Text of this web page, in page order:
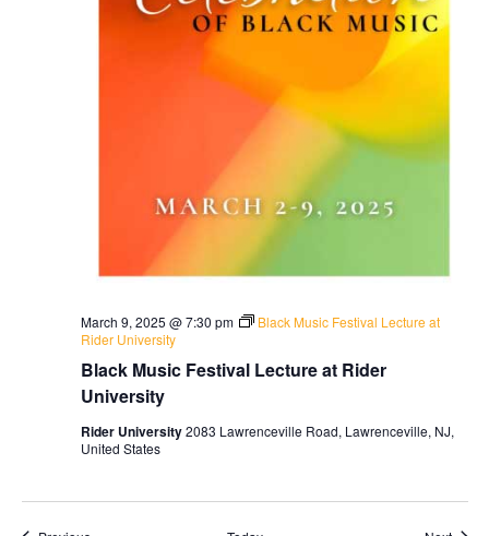
Black Music Festival Lecture at Rider
University
March 9, 2025 @ 7:30 pm
Black Music Festival Lecture at
Rider University
Rider University2083 Lawrenceville Road, Lawrenceville, NJ,
United States